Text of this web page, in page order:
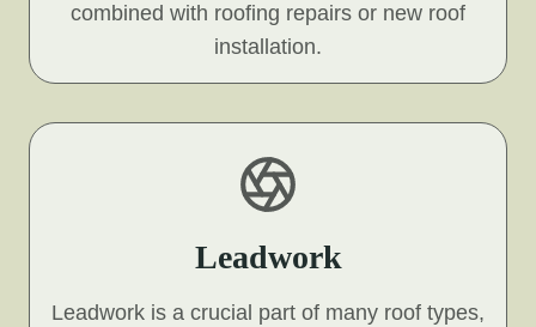
combined with roofing repairs or new roof
installation.
Leadwork
Leadwork is a crucial part of many roof types,